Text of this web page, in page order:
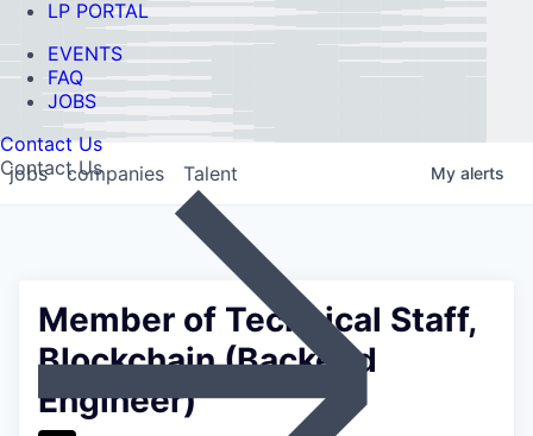
LP PORTAL
EVENTS
FAQ
JOBS
Contact Us
Contact Us
jobs companies Talent My alerts
Member of Technical Staff,
Blockchain (Backend
Engineer)